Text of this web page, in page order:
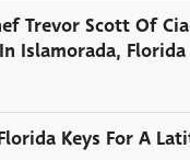
Trevor Scott Of
Islamorada, Florida
Keys For A